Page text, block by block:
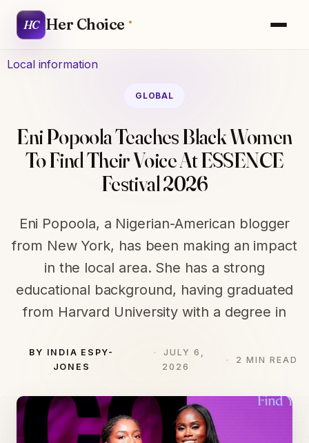
HC Her Choice
Local information
GLOBAL
Eni Popoola Teaches Black Women
To Find Their Voice At ESSENCE
Festival 2026
Eni Popoola, a Nigerian-American blogger
from New York, has been making an impact
in the local area. She has a strong
educational background, having graduated
from Harvard University with a degree in
BY INDIA ESPY-
JONES
JULY 6,
2026
2 MIN READ